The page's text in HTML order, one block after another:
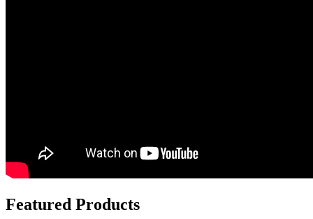
Featured Products